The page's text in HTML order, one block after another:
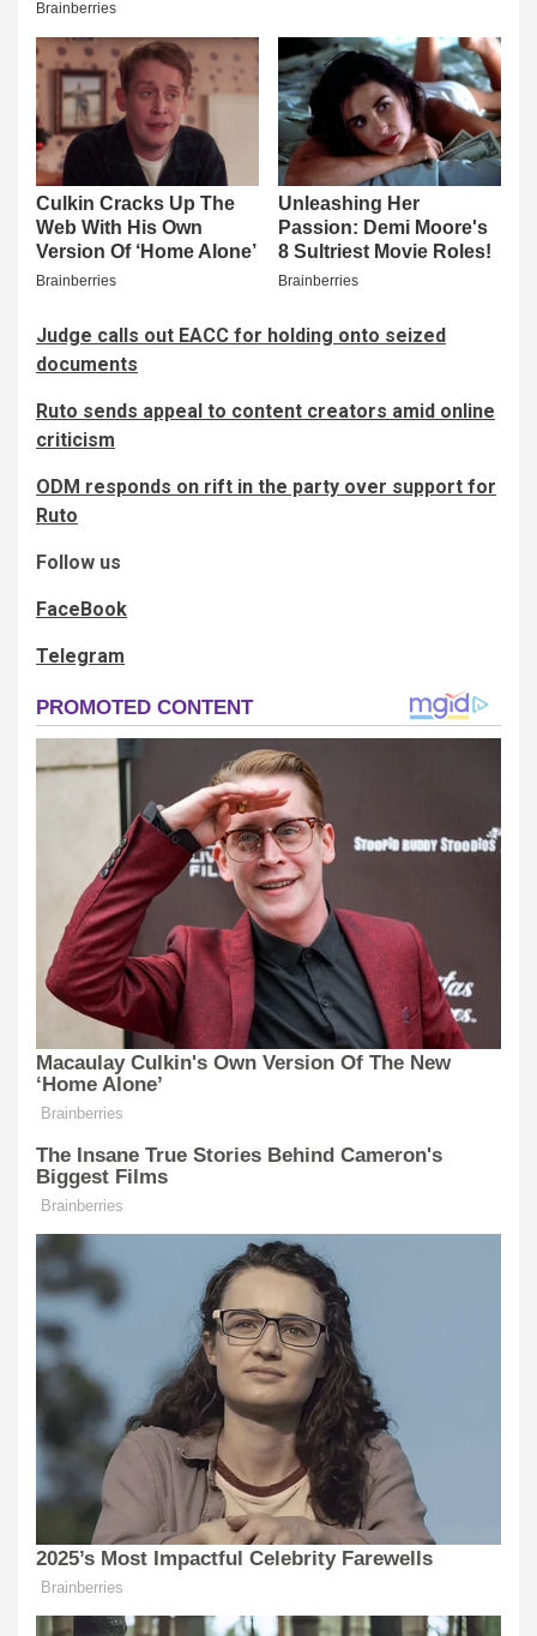
Judge calls out EACC for holding onto seized
documents
Ruto sends appeal to content creators amid online
criticism
ODM responds on rift in the party over support for
Ruto
Follow us
FaceBook
Telegram